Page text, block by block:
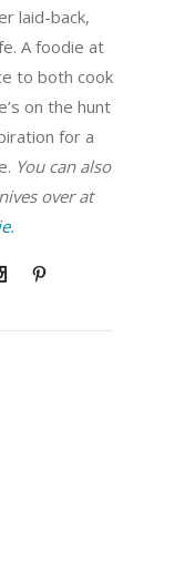
laid-back,
A foodie at
to both cook
on the hunt
for a
You can also
over at